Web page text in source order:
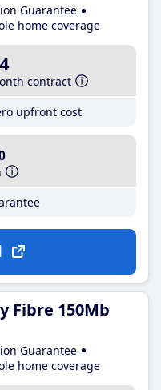
Guarantee
home coverage
contract
upfront cost
Fibre 150Mb
Guarantee
home coverage